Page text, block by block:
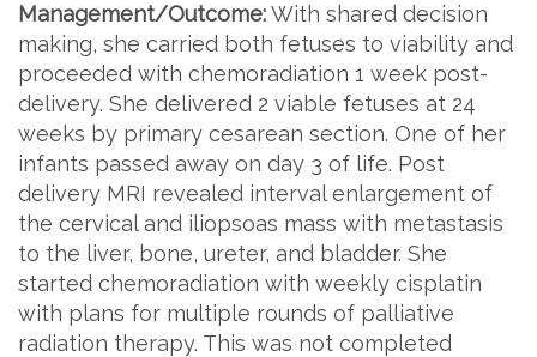
Management/Outcome:With shared decision
making, she carried both fetuses to viability and
proceeded with chemoradiation 1 week post-
delivery. She delivered 2 viable fetuses at 24
weeks by primary cesarean section. One of her
infants passed away on day 3 of life. Post
delivery MRI revealed interval enlargement of
the cervical and iliopsoas mass with metastasis
to the liver, bone, ureter, and bladder. She
started chemoradiation with weekly cisplatin
with plans for multiple rounds of palliative
radiation therapy. This was not completed